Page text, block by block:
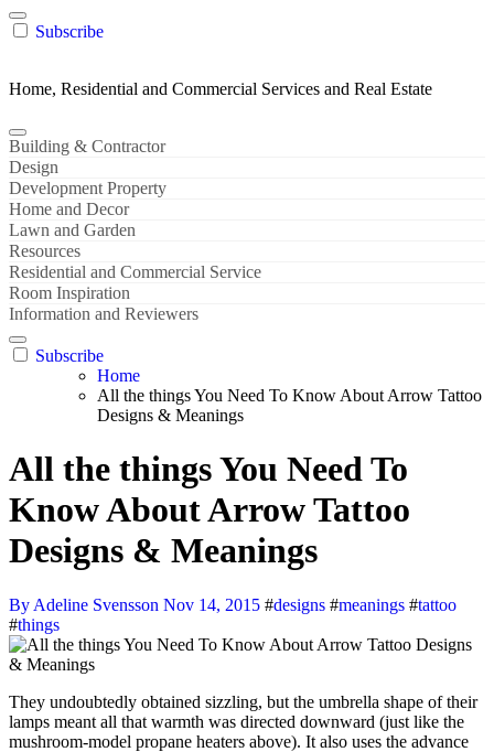
Subscribe
Home, Residential and Commercial Services and Real Estate
Building & Contractor
Design
Development Property
Home and Decor
Lawn and Garden
Resources
Residential and Commercial Service
Room Inspiration
Information and Reviewers
Subscribe
Home
All the things You Need To Know About Arrow Tattoo
Designs & Meanings
All the things You Need To
Know About Arrow Tattoo
Designs & Meanings
By Adeline Svensson Nov 14, 2015 #designs #meanings #tattoo
#things
They undoubtedly obtained sizzling, but the umbrella shape of their
lamps meant all that warmth was directed downward (just like the
mushroom-model propane heaters above). It also uses the advance